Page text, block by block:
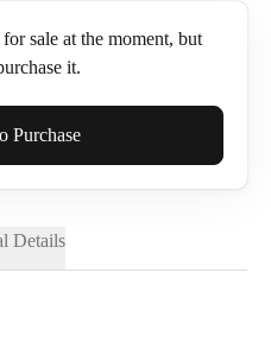
sale at the moment, but
it.
Purchase
Details